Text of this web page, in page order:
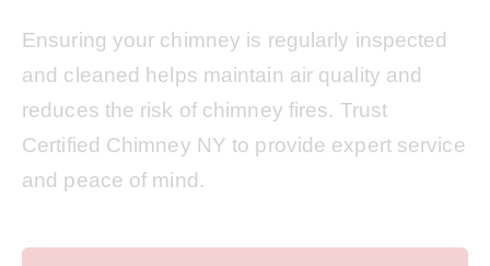
Ensuring your chimney is regularly inspected
and cleaned helps maintain air quality and
reduces the risk of chimney fires. Trust
Certified Chimney NY to provide expert service
and peace of mind.